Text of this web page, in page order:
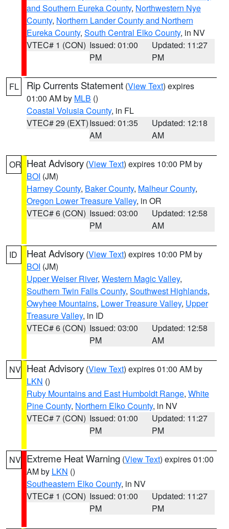
and Southern Eureka County, Northwestern Nye
County, Northern Lander County and Northern
Eureka County, South Central Elko County, in NV
VTEC# 1 (CON) Issued: 01:00
PM
Updated: 11:27
PM
FL Rip Currents Statement (View Text) expires
01:00 AM by MLB ()
Coastal Volusia County, in FL
VTEC# 29 (EXT)Issued: 01:35
AM
Updated: 12:18
AM
OR Heat Advisory (View Text) expires 10:00 PM by
BOI (JM)
Harney County, Baker County, Malheur County,
Oregon Lower Treasure Valley, in OR
VTEC# 6 (CON) Issued: 03:00
PM
Updated: 12:58
AM
ID Heat Advisory (View Text) expires 10:00 PM by
BOI (JM)
Upper Weiser River, Western Magic Valley,
Southern Twin Falls County, Southwest Highlands,
Owyhee Mountains, Lower Treasure Valley, Upper
Treasure Valley, in ID
VTEC# 6 (CON) Issued: 03:00
PM
Updated: 12:58
AM
NV Heat Advisory (View Text) expires 01:00 AM by
LKN ()
Ruby Mountains and East Humboldt Range, White
Pine County, Northern Elko County, in NV
VTEC# 7 (CON) Issued: 01:00
PM
Updated: 11:27
PM
NV Extreme Heat Warning (View Text) expires 01:00
AM by LKN ()
Southeastern Elko County, in NV
VTEC# 1 (CON) Issued: 01:00
PM
Updated: 11:27
PM